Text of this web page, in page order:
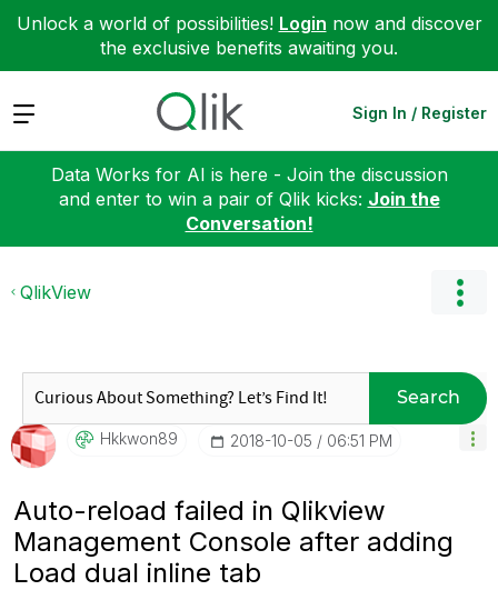
Unlock a world of possibilities! Login now and discover
the exclusive benefits awaiting you.
Expand Sign In / Register
Data Works for AI is here - Join the discussion
and enter to win a pair of Qlik kicks: Join the
Conversation!
QlikView
Search
Hkkwon89 ‎2018-10-05 06:51 PM
Auto-reload failed in Qlikview
Management Console after adding
Load dual inline tab